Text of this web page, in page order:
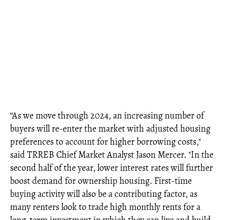
“As we move through 2024, an increasing number of
buyers will re-enter the market with adjusted housing
preferences to account for higher borrowing costs,"
said TRREB Chief Market Analyst Jason Mercer. "In the
second half of the year, lower interest rates will further
boost demand for ownership housing. First-time
buying activity will also be a contributing factor, as
many renters look to trade high monthly rents for a